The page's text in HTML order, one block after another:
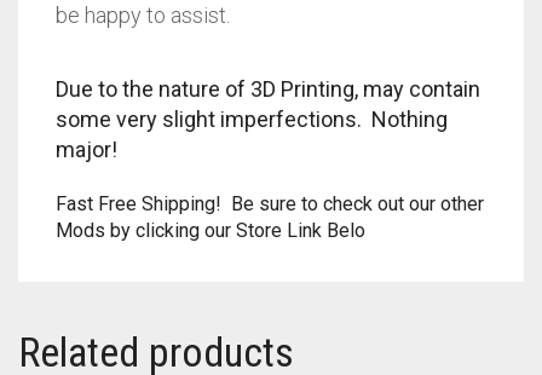
be happy to assist.
Due to the nature of 3D Printing, may contain
some very slight imperfections. Nothing
major!
Fast Free Shipping! Be sure to check out our other
Mods by clicking our Store Link Belo
Related products